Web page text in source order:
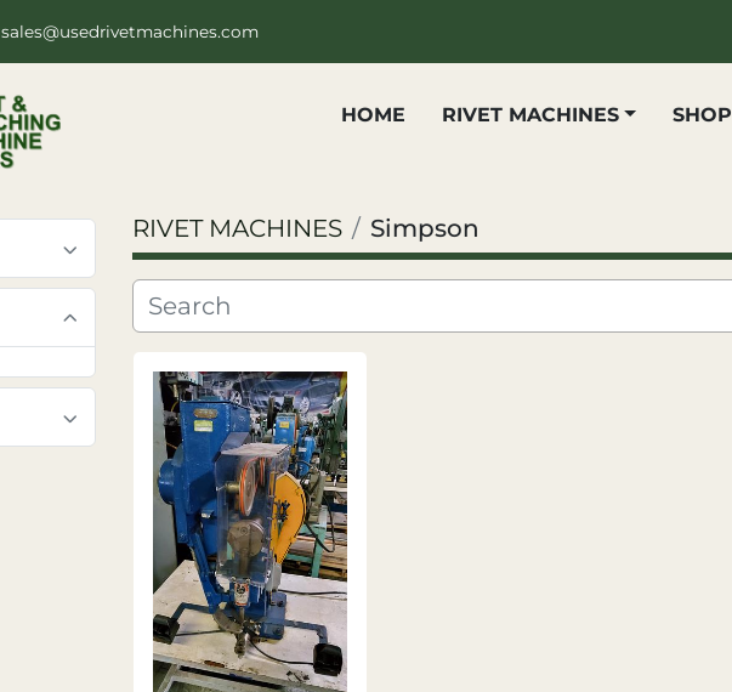
sales@usedrivetmachines.com
HOME RIVET MACHINES
RIVET MACHINES Simpson